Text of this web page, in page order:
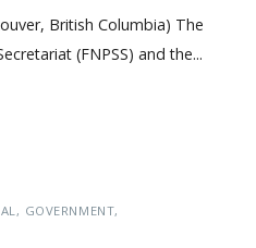
British Columbia) The
(FNPSS) and the...
GOVERNMENT